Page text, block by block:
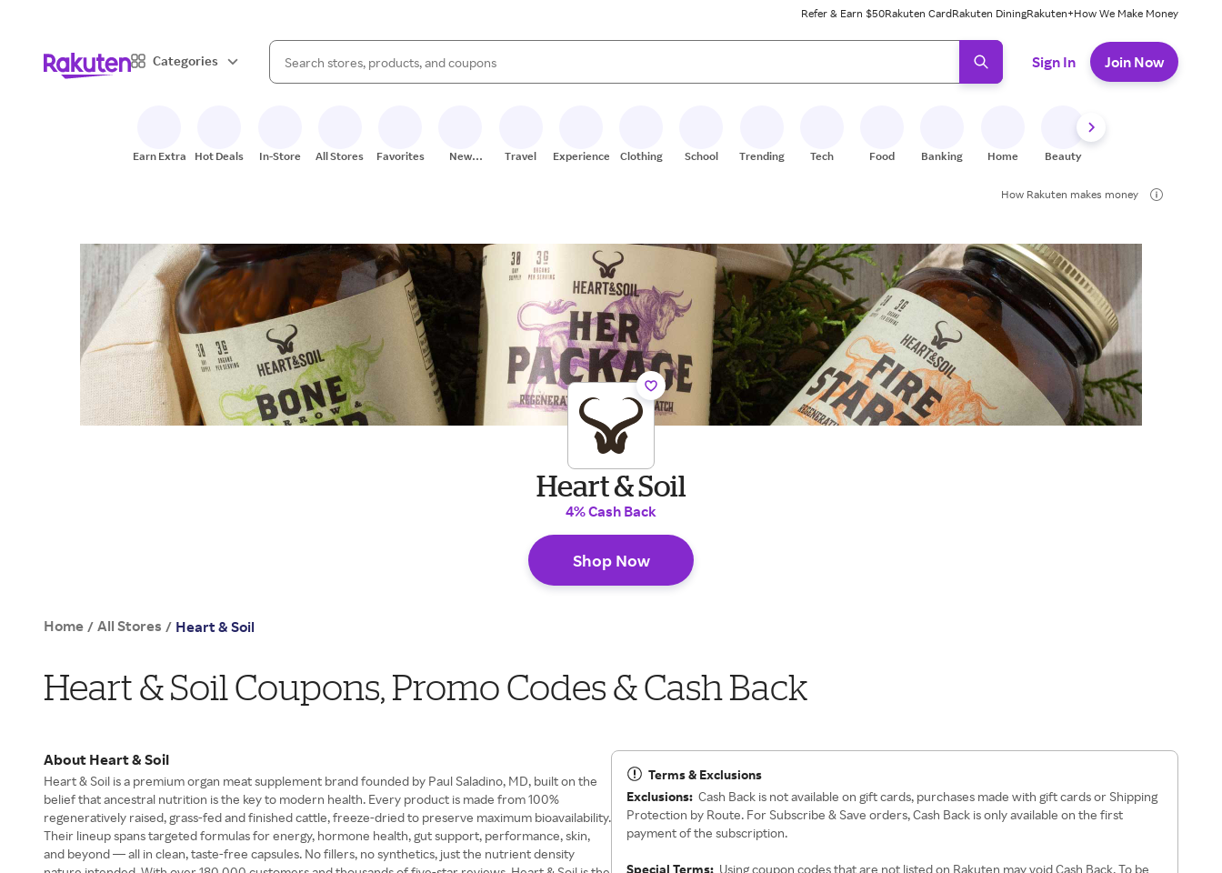
Refer & Earn $50Rakuten CardRakuten DiningRakuten+How We Make Money
Categories
Search Rakuten
When autocomplete results are available, use the up and down arrow keys to review results. When ready, press enter to select.
Sign In Join Now
Earn Extra Hot Deals In-Store All Stores Favorites
New
Travel Experiences Clothing School Trending Tech Food Banking Home Beauty
How Rakuten makes money
Heart & Soil
4% Cash Back
Shop Now
Home / All Stores / Heart & Soil
Heart & Soil Coupons, Promo Codes & Cash Back
About Heart & Soil
Heart & Soil is a premium organ meat supplement brand founded by Paul Saladino, MD, built on the
belief that ancestral nutrition is the key to modern health. Every product is made from 100%
regeneratively raised, grass-fed and finished cattle, freeze-dried to preserve maximum bioavailability.
Their lineup spans targeted formulas for energy, hormone health, gut support, performance, skin,
and beyond — all in clean, taste-free capsules. No fillers, no synthetics, just the nutrient density
Terms & Exclusions
Exclusions: Cash Back is not available on gift cards, purchases made with gift cards or Shipping
Protection by Route. For Subscribe & Save orders, Cash Back is only available on the first
payment of the subscription.
Special Terms: Using coupon codes that are not listed on Rakuten may void Cash Back. To be